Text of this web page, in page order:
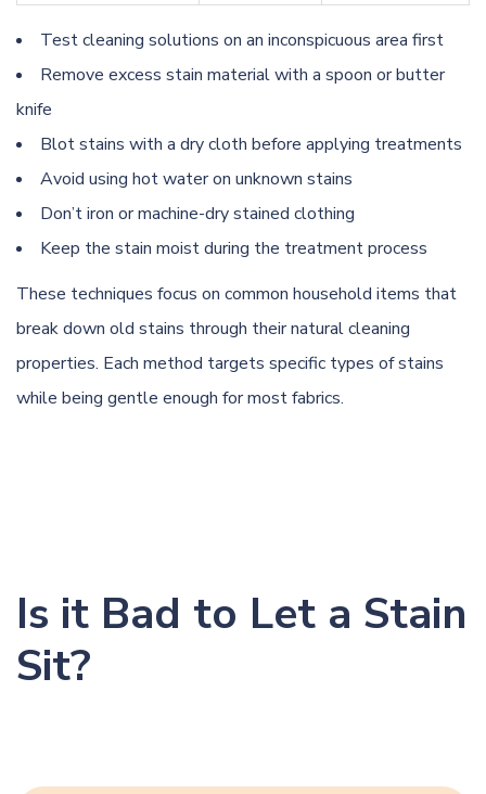
Test cleaning solutions on an inconspicuous area first
Remove excess stain material with a spoon or butter
knife
Blot stains with a dry cloth before applying treatments
Avoid using hot water on unknown stains
Don’t iron or machine-dry stained clothing
Keep the stain moist during the treatment process
These techniques focus on common household items that
break down old stains through their natural cleaning
properties. Each method targets specific types of stains
while being gentle enough for most fabrics.
Is it Bad to Let a Stain
Sit?